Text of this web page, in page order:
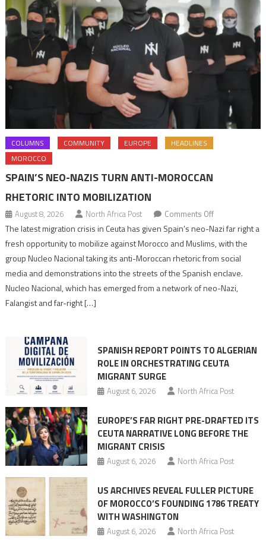
COLUMNS COMMUNITY EUROPE
HEADLINES
MOROCCO
SPAIN’S NEO-NAZIS TURN ANTI-MOROCCAN
RHETORIC INTO MOBILIZATION
August 8, 2026 North Africa Post Comments Offon
Spain’s
neo-
Nazis
turn
Moroccan
The latest migration crisis in Ceuta has given Spain’s neo-Nazi far right a
fresh opportunity to mobilize against Morocco and Muslims, with the
group Nucleo Nacional taking its anti-Moroccan rhetoric from social
media and demonstrations into the streets of the Spanish enclave.
Nucleo Nacional, which has emerged from a network of neo-Nazi,
Falangist and far-right […]
SPANISH REPORT POINTS TO ALGERIAN
ROLE IN ORCHESTRATING CEUTA
MIGRANT SURGE
August 6, 2026 North Africa Post
EUROPE’S FAR RIGHT PRE-DRAFTED ITS
CEUTA NARRATIVE LONG BEFORE THE
MIGRANT CRISIS
August 6, 2026 North Africa Post
US ARCHIVES REVEAL FULLER PICTURE
OF MOROCCO’S FOUNDING 1786 TREATY
WITH WASHINGTON
August 6, 2026 North Africa Post